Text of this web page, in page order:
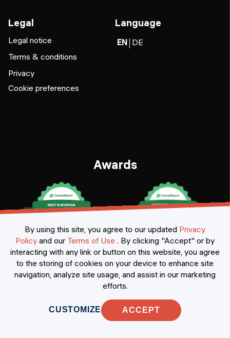
Legal
Legal notice
Terms & conditions
Privacy
Cookie preferences
Language
EN DE
Awards
Certificates
By using this site, you agree to our updated Privacy
Policy and our Terms of Use . By clicking "Accept" or by
interacting with any link or button on this website, you agree
to the storing of cookies on your device to enhance site
navigation, analyze site usage, and assist in our marketing
efforts.
CUSTOMIZE ACCEPT